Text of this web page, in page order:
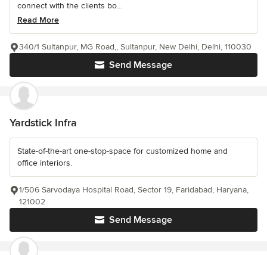
connect with the clients bo...
Read More
Send Message
340/1 Sultanpur, MG Road,, Sultanpur, New Delhi, Delhi, 110030
Yardstick Infra
State-of-the-art one-stop-space for customized home and
office interiors.
Send Message
1/506 Sarvodaya Hospital Road, Sector 19, Faridabad, Haryana,
121002